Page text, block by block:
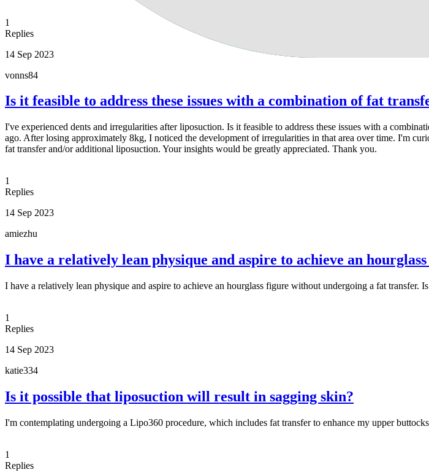
1
Replies
14 Sep 2023
vonns84
Is it feasible to address these issues with a combination of fat
I've experienced dents and irregularities after liposuction. Is it feasible to address these issues with a
ago. After losing approximately 8kg, I noticed the development of irregularities in that area over time. I'm
fat transfer and/or additional liposuction. Your insights would be greatly appreciated. Thank you.
1
Replies
14 Sep 2023
amiezhu
I have a relatively lean physique and aspire to achieve an
I have a relatively lean physique and aspire to achieve an hourglass figure without undergoing a fat transfer.
1
Replies
14 Sep 2023
katie334
Is it possible that liposuction will result in sagging skin?
I'm contemplating undergoing a Lipo360 procedure, which includes fat transfer to enhance my upper
1
Replies